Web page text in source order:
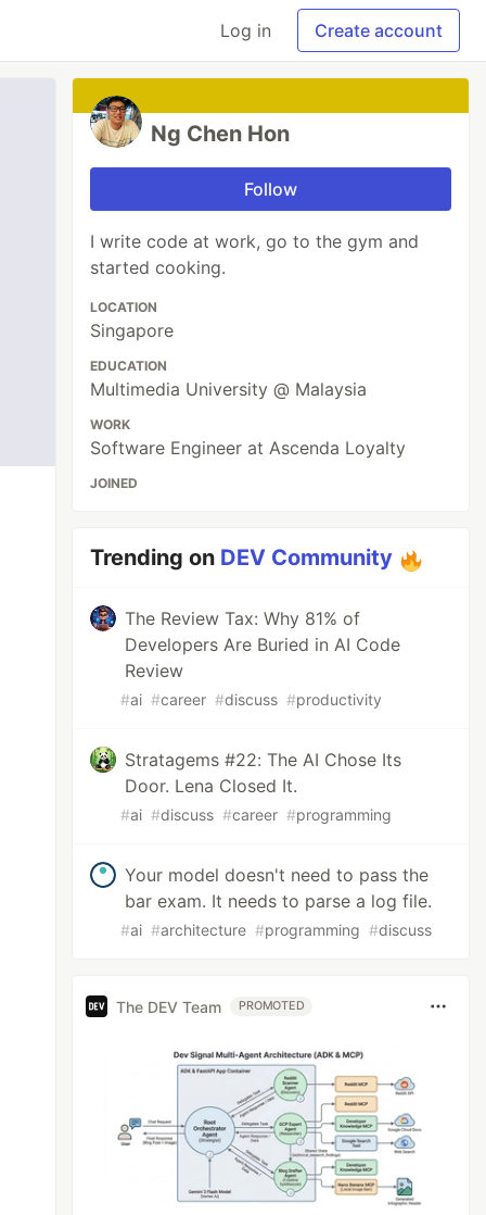
Log in Create account
Ng Chen Hon
Follow
I write code at work, go to the gym and
started cooking.
LOCATION
Singapore
EDUCATION
Multimedia University @ Malaysia
WORK
Software Engineer at Ascenda Loyalty
JOINED
Trending on DEV Community
The Review Tax: Why 81% of
Developers Are Buried in AI Code
Review
#ai #career #discuss #productivity
Stratagems #22: The AI Chose Its
Door. Lena Closed It.
#ai #discuss #career #programming
Your model doesn't need to pass the
bar exam. It needs to parse a log file.
#ai #architecture #programming #discuss
The DEV Team PROMOTED